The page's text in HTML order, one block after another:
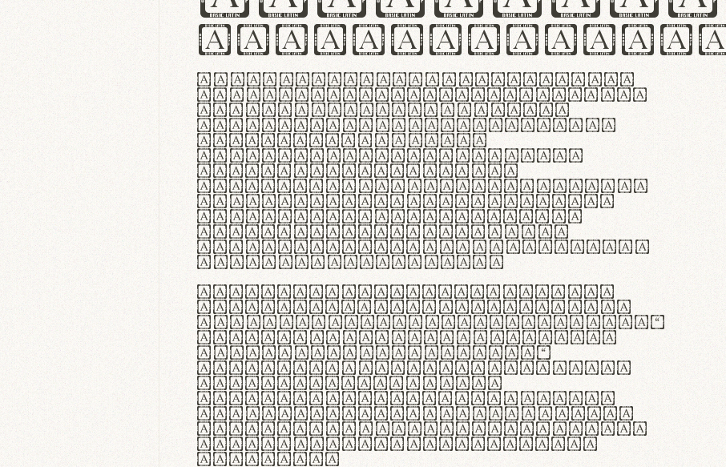
Lorem ipsum dolor sit amet,
consectetur adipiscing elit.
Handgloves ergonomia et
proteccio manus praestant,
texturae molles et
flexibilitas singulares.
Suspendisse potenti.
Vestibulum ante ipsum primis
in faucibus orci luctus et
ultrices posuere cubilia
curae; Praesent commodo
hendrerit diam, non vehicula
justo interdum vel.
Quisque nec purus lacinia,
fabrica gantuum artisanalis
meminit, ubi materia selecta—
sicut lana merino, butyrum
nappa, vel synthetics—
praecisione assuuntur. Duis
aute irure dolor in
reprehenderit in voluptate
velit esse cillum dolore eu
fugiat nulla pariatur. Fusce
id velit ut lectus varius
faucibus.